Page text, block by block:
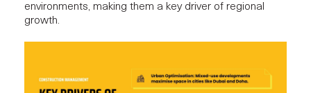
environments, making them a key driver of regional
growth.